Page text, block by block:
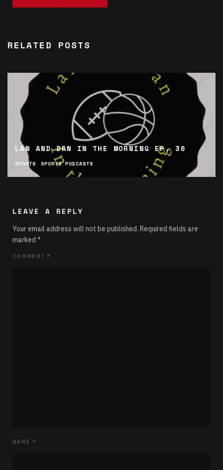
RELATED POSTS
LAN AND DAN IN THE MORNING EP. 36
SPORTS SPORTS PODCASTS
LEAVE A REPLY
Your email address will not be published. Required fields are
marked *
COMMENT *
NAME *